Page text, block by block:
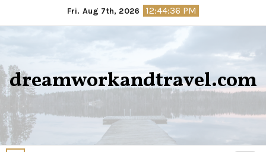
to
Fri. Aug 7th, 2026 12:44:37 PM
dreamworkandtravel.com